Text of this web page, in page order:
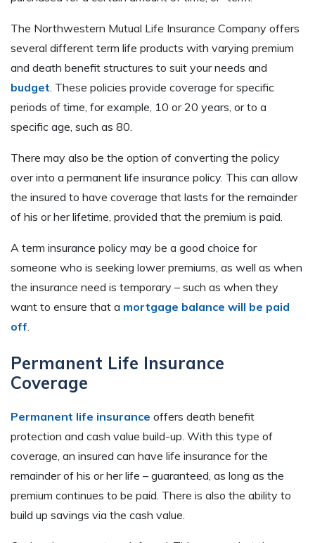
The Northwestern Mutual Life Insurance Company offers
several different term life products with varying premium
and death benefit structures to suit your needs and
budget. These policies provide coverage for specific
periods of time, for example, 10 or 20 years, or to a
specific age, such as 80.
There may also be the option of converting the policy
over into a permanent life insurance policy. This can allow
the insured to have coverage that lasts for the remainder
of his or her lifetime, provided that the premium is paid.
A term insurance policy may be a good choice for
someone who is seeking lower premiums, as well as when
the insurance need is temporary – such as when they
want to ensure that a mortgage balance will be paid
off.
Permanent Life Insurance
Coverage
Permanent life insurance offers death benefit
protection and cash value build-up. With this type of
coverage, an insured can have life insurance for the
remainder of his or her life – guaranteed, as long as the
premium continues to be paid. There is also the ability to
build up savings via the cash value.